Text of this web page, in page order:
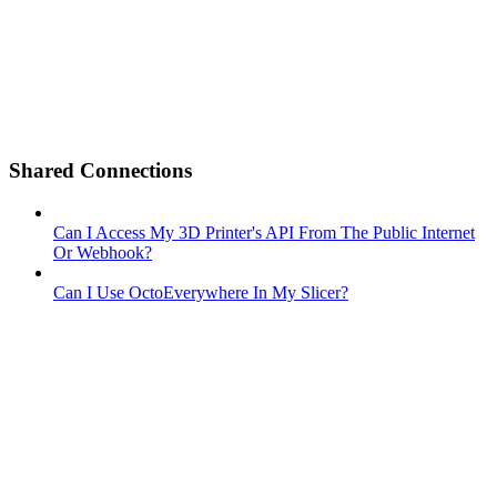
Shared Connections
Can I Access My 3D Printer's API From The Public Internet
Or Webhook?
Can I Use OctoEverywhere In My Slicer?